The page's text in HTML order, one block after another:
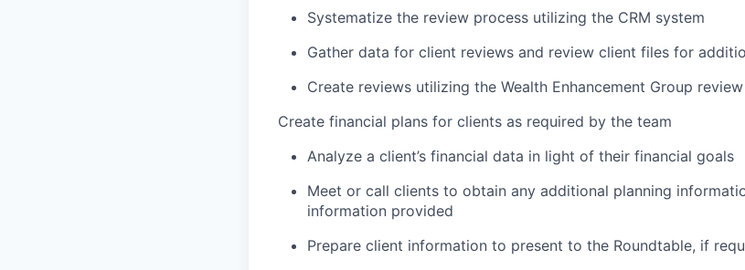
Systematize the review process utilizing the CRM system
Gather data for client reviews and review client files for
Create reviews utilizing the Wealth Enhancement Group
Create financial plans for clients as required by the team
Analyze a client’s financial data in light of their financial goals
Meet or call clients to obtain any additional planning
information provided
Prepare client information to present to the Roundtable, if